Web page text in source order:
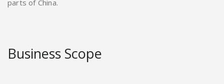
parts of China.
Business Scope